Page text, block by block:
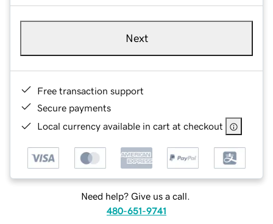
Next
Free transaction support
Secure payments
Local currency available in cart at checkout
Need help? Give us a call.
480-651-9741